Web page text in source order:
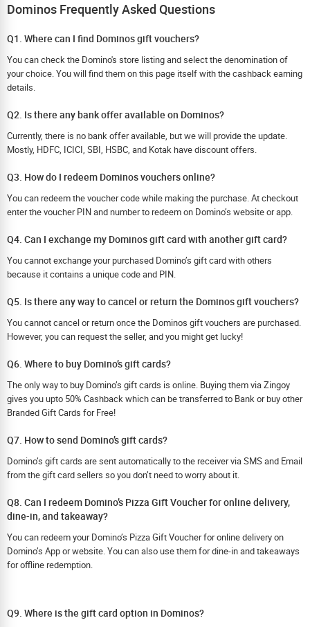
Dominos Frequently Asked Questions
Q1. Where can I find Dominos gift vouchers?
You can check the Domino's store listing and select the denomination of
your choice. You will find them on this page itself with the cashback earning
details.
Q2. Is there any bank offer available on Dominos?
Currently, there is no bank offer available, but we will provide the update.
Mostly, HDFC, ICICI, SBI, HSBC, and Kotak have discount offers.
Q3. How do I redeem Dominos vouchers online?
You can redeem the voucher code while making the purchase. At checkout
enter the voucher PIN and number to redeem on Domino’s website or app.
Q4. Can I exchange my Dominos gift card with another gift card?
You cannot exchange your purchased Domino’s gift card with others
because it contains a unique code and PIN.
Q5. Is there any way to cancel or return the Dominos gift vouchers?
You cannot cancel or return once the Dominos gift vouchers are purchased.
However, you can request the seller, and you might get lucky!
Q6. Where to buy Domino’s gift cards?
The only way to buy Domino’s gift cards is online. Buying them via Zingoy
gives you upto 50% Cashback which can be transferred to Bank or buy other
Branded Gift Cards for Free!
Q7. How to send Domino’s gift cards?
Domino’s gift cards are sent automatically to the receiver via SMS and Email
from the gift card sellers so you don’t need to worry about it.
Q8. Can I redeem Domino’s Pizza Gift Voucher for online delivery,
dine-in, and takeaway?
You can redeem your Domino’s Pizza Gift Voucher for online delivery on
Domino’s App or website. You can also use them for dine-in and takeaways
for offline redemption.
Q9. Where is the gift card option in Dominos?